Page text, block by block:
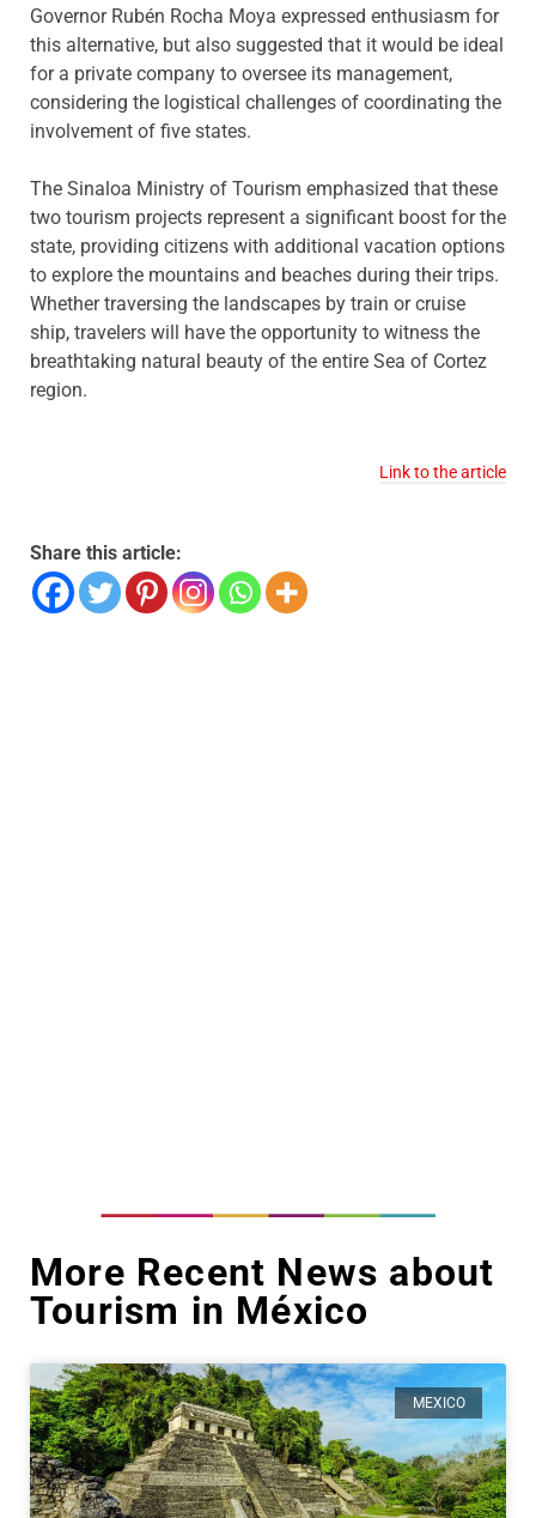
Governor Rubén Rocha Moya expressed enthusiasm for
this alternative, but also suggested that it would be ideal
for a private company to oversee its management,
considering the logistical challenges of coordinating the
involvement of five states.
The Sinaloa Ministry of Tourism emphasized that these
two tourism projects represent a significant boost for the
state, providing citizens with additional vacation options
to explore the mountains and beaches during their trips.
Whether traversing the landscapes by train or cruise
ship, travelers will have the opportunity to witness the
breathtaking natural beauty of the entire Sea of Cortez
region.
Link to the article
Share this article:
More Recent News about
Tourism in México
MEXICO